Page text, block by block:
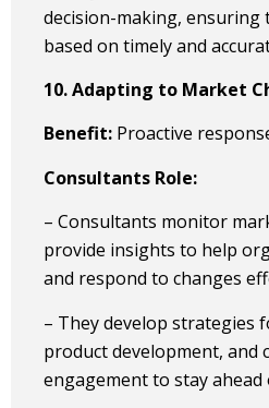
decision-making, ensuring
based on timely and
10. Adapting to Market
Benefit: Proactive
Consultants Role:
– Consultants monitor
provide insights to help
and respond to changes
– They develop strategies
product development, and
engagement to stay